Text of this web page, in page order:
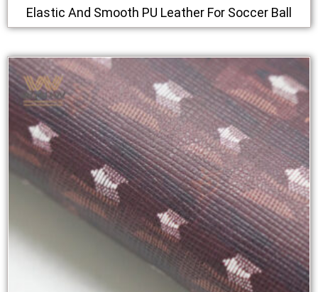
Elastic And Smooth PU Leather For Soccer Ball